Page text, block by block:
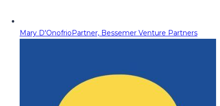
Mary D'OnofrioPartner, Bessemer Venture Partners